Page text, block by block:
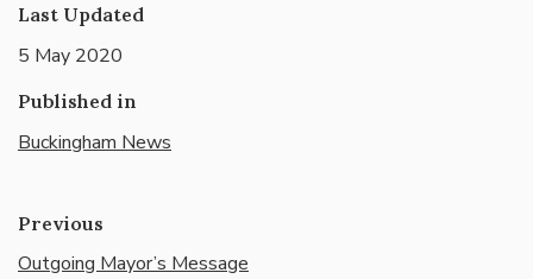
Last Updated
5 May 2020
Published in
Buckingham News
Previous
Outgoing Mayor’s Message